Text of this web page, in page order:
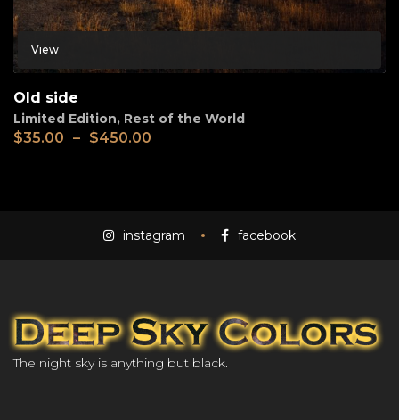
View
Old side
Limited Edition, Rest of the World
$35.00 – $450.00
instagram facebook
The night sky is anything but black.